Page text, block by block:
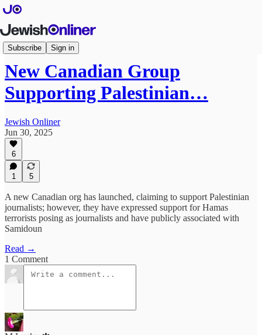
Subscribe Sign in
Articles
New Canadian Group
Supporting Palestinian…
Jewish Onliner
Jun 30, 2025
6
1 5
A new Canadian org has launched, claiming to support Palestinian
journalists; however, they have expressed support for Hamas
terrorists posing as journalists and have publicly associated with
Samidoun
Read →
1 Comment